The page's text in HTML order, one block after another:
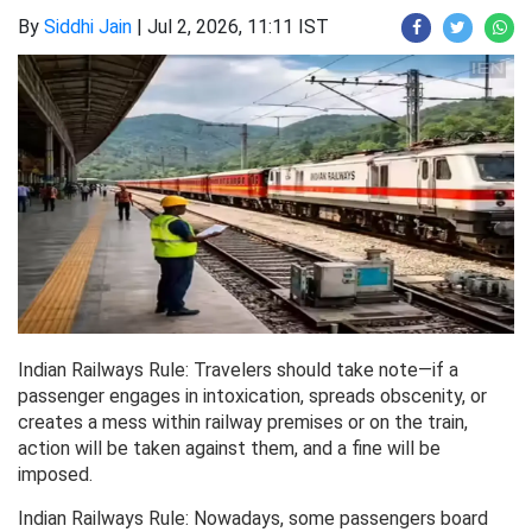
By Siddhi Jain | Jul 2, 2026, 11:11 IST
Indian Railways Rule: Travelers should take note—if a
passenger engages in intoxication, spreads obscenity, or
creates a mess within railway premises or on the train,
action will be taken against them, and a fine will be
imposed.
Indian Railways Rule: Nowadays, some passengers board